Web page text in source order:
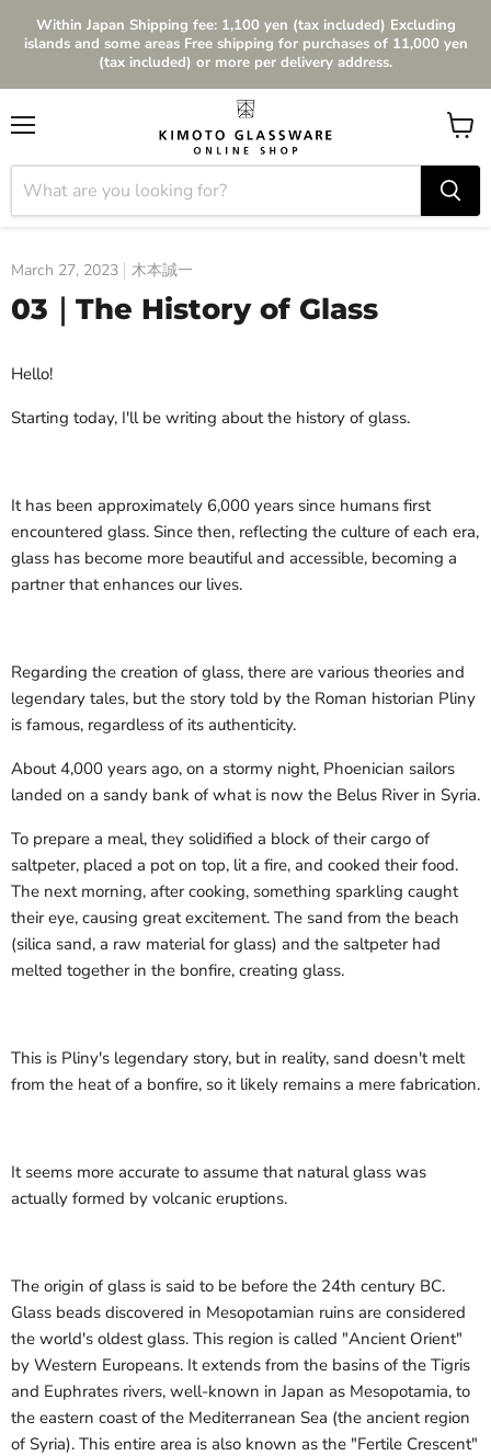
Within Japan Shipping fee: 1,100 yen (tax included) Excluding
islands and some areas Free shipping for purchases of 11,000 yen
(tax included) or more per delivery address.
View
cart
March 27, 2023 木本誠一
03｜The History of Glass
Hello!
Starting today, I'll be writing about the history of glass.
It has been approximately 6,000 years since humans first
encountered glass. Since then, reflecting the culture of each era,
glass has become more beautiful and accessible, becoming a
partner that enhances our lives.
Regarding the creation of glass, there are various theories and
legendary tales, but the story told by the Roman historian Pliny
is famous, regardless of its authenticity.
About 4,000 years ago, on a stormy night, Phoenician sailors
landed on a sandy bank of what is now the Belus River in Syria.
To prepare a meal, they solidified a block of their cargo of
saltpeter, placed a pot on top, lit a fire, and cooked their food.
The next morning, after cooking, something sparkling caught
their eye, causing great excitement. The sand from the beach
(silica sand, a raw material for glass) and the saltpeter had
melted together in the bonfire, creating glass.
This is Pliny's legendary story, but in reality, sand doesn't melt
from the heat of a bonfire, so it likely remains a mere fabrication.
It seems more accurate to assume that natural glass was
actually formed by volcanic eruptions.
The origin of glass is said to be before the 24th century BC.
Glass beads discovered in Mesopotamian ruins are considered
the world's oldest glass. This region is called "Ancient Orient"
by Western Europeans. It extends from the basins of the Tigris
and Euphrates rivers, well-known in Japan as Mesopotamia, to
the eastern coast of the Mediterranean Sea (the ancient region
of Syria). This entire area is also known as the "Fertile Crescent"